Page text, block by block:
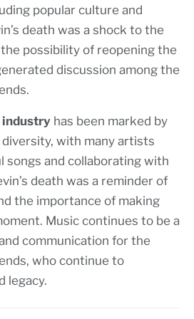
popular culture and
death was a shock to the
possibility of reopening the
discussion among the
industry has been marked by
with many artists
songs and collaborating with
death was a reminder of
the importance of making
Music continues to be a
communication for the
who continue to
legacy.